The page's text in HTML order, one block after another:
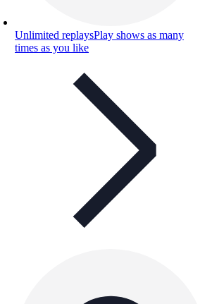
Unlimited replaysPlay shows as many
times as you like